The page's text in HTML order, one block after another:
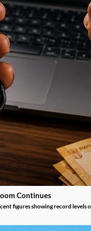
Continues
figures showing record